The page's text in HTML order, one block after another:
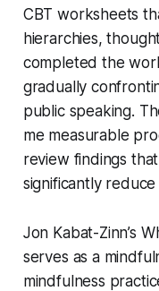
CBT worksheets
hierarchies,
completed the
gradually
public speaking.
me measurable
review findings
significantly
Jon Kabat-Zinn’s
serves as a
mindfulness